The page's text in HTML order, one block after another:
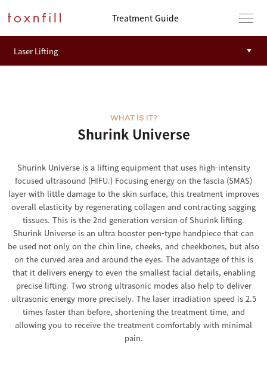
Treatment Guide
Shurink Universe
WHAT IS IT?
Shurink Universe is a lifting equipment that uses high-intensity
focused ultrasound (HIFU.) Focusing energy on the fascia (SMAS)
layer with little damage to the skin surface, this treatment improves
overall elasticity by regenerating collagen and contracting sagging
tissues. This is the 2nd generation version of Shurink lifting.
Shurink Universe is an ultra booster pen-type handpiece that can
be used not only on the chin line, cheeks, and cheekbones, but also
on the curved area and around the eyes. The advantage of this is
that it delivers energy to even the smallest facial details, enabling
precise lifting. Two strong ultrasonic modes also help to deliver
ultrasonic energy more precisely. The laser irradiation speed is 2.5
times faster than before, shortening the treatment time, and
allowing you to receive the treatment comfortably with minimal
pain.